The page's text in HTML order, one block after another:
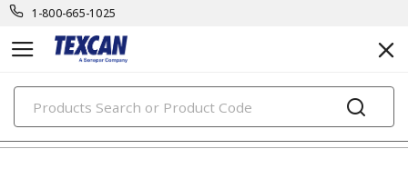
1-800-665-1025
PRODUCTS
teck cables